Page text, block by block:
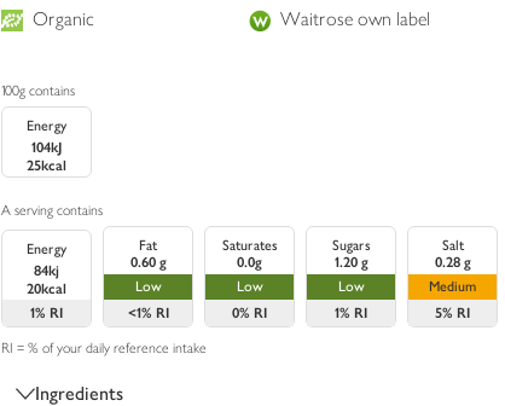
Organic Waitrose own label
100g contains
Energy
104kJ
25kcal
A serving contains
Energy
84kj
20kcal
1% RI
Fat
0.60 g
Low
<1% RI
Saturates
0.0g
Low
0% RI
Sugars
1.20 g
Low
1% RI
Salt
0.28 g
Medium
5% RI
RI = % of your daily reference intake
Ingredients